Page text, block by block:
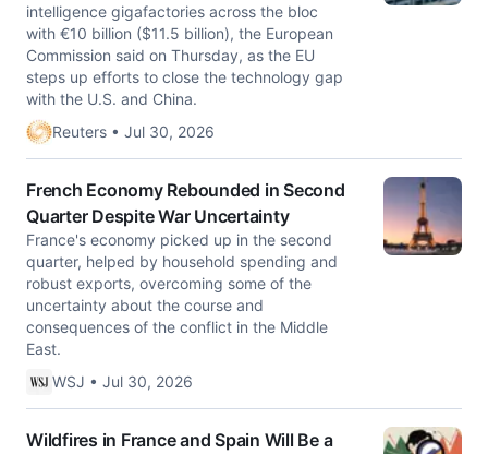
intelligence gigafactories across the bloc ​
with €10 billion ($11.5 billion), the European
Commission said ‌on Thursday, as the EU
steps up efforts to close the technology gap
with the U.S. and China.
Reuters • Jul 30, 2026
French Economy Rebounded in Second
Quarter Despite War Uncertainty
France's economy picked up in the second
quarter, helped by household spending and
robust exports, overcoming some of the
uncertainty about the course and
consequences of the conflict in the Middle
East.
WSJ • Jul 30, 2026
Wildfires in France and Spain Will Be a